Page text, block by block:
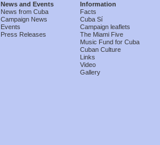
News and Events
News from Cuba
Campaign News
Events
Press Releases
Information
Facts
Cuba Sí
Campaign leaflets
The Miami Five
Music Fund for Cuba
Cuban Culture
Links
Video
Gallery